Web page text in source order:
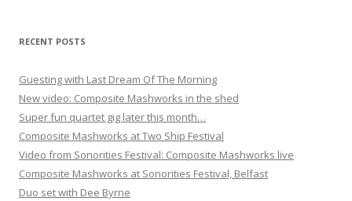
o
n
RECENT POSTS
Guesting with Last Dream Of The Morning
New video: Composite Mashworks in the shed
Super fun quartet gig later this month…
Composite Mashworks at Two Ship Festival
Video from Sonorities Festival: Composite Mashworks live
Composite Mashworks at Sonorities Festival, Belfast
Duo set with Dee Byrne